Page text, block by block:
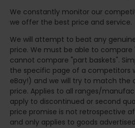
We constantly monitor our
we offer the best price and service.
We will attempt to beat any
price. We must be able to
cannot compare "part baskets".
the specific page of a competitors
eBay!) and we will try to match the
price. Applies to all ranges/
apply to discontinued or second
price promise is not retrospective
and only applies to goods